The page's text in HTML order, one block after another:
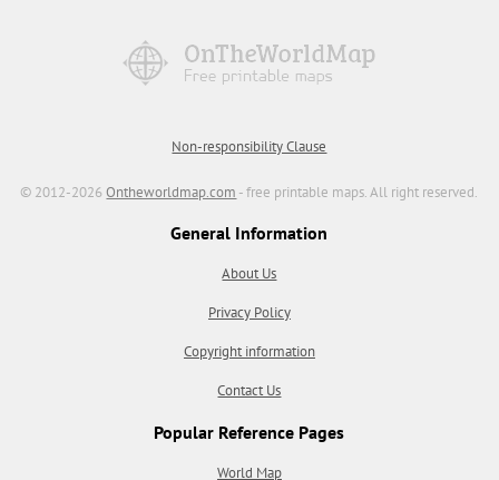
Non-responsibility Clause
© 2012-2026Ontheworldmap.com - free printable maps. All right reserved.
General Information
About Us
Privacy Policy
Copyright information
Contact Us
Popular Reference Pages
World Map